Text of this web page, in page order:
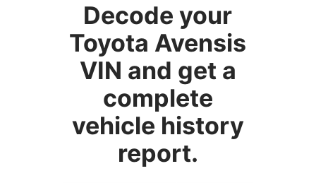
Decode your
Toyota Avensis
VIN and get a
complete
vehicle history
report.